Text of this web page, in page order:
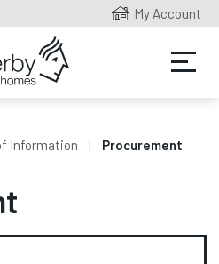
My Account
Information
Procurement